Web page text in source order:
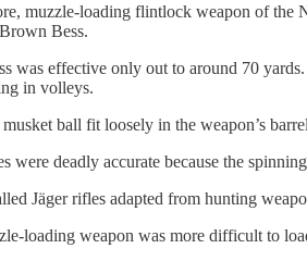
muzzle-loading flintlock weapon of the
Bess.
was effective only out to around 70
in volleys.
musket ball fit loosely in the weapon’s
were deadly accurate because the
Jäger rifles adapted from hunting
loading weapon was more difficult to